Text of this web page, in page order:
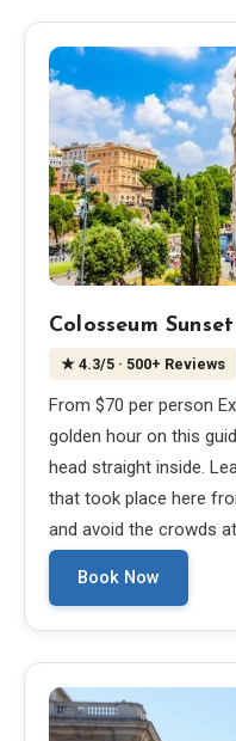
Colosseum
★ 4.3/5 · 500+ Reviews
From $70 per person
golden hour on this
head straight inside.
that took place here
and avoid the crowds
Book Now